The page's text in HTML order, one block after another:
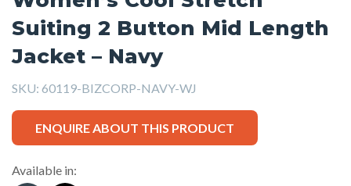
Suiting 2 Button Mid Length
Jacket – Navy
SKU: 60119-BIZCORP-NAVY-WJ
ENQUIRE ABOUT THIS PRODUCT
Available in: